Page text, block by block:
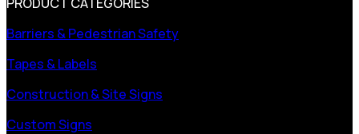
Barriers & Pedestrian Safety
Tapes & Labels
Construction & Site Signs
Custom Signs